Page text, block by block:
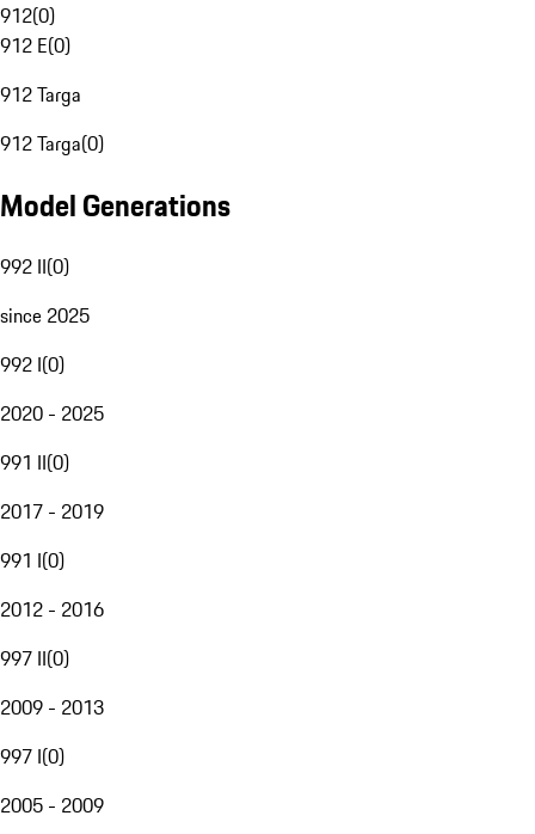
912(0)
912 E(0)
912 Targa
912 Targa(0)
Model Generations
992 II(0)
since 2025
992 I(0)
2020 - 2025
991 II(0)
2017 - 2019
991 I(0)
2012 - 2016
997 II(0)
2009 - 2013
997 I(0)
2005 - 2009